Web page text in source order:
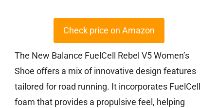
Check price on Amazon
The New Balance FuelCell Rebel V5 Women’s
Shoe offers a mix of innovative design features
tailored for road running. It incorporates FuelCell
foam that provides a propulsive feel, helping